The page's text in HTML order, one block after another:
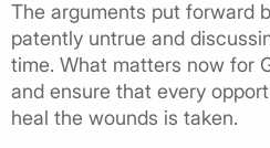
The arguments put forward
patently untrue and
time. What matters now for
and ensure that every
heal the wounds is taken.